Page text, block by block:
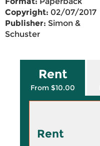
Copyright: 02/07/2017
Publisher: Simon &
Schuster
Rent
From $10.00
Rent